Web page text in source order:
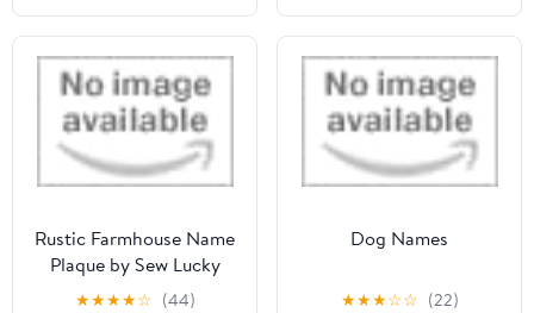
Rustic Farmhouse Name
Plaque by Sew Lucky
Embroidery
★★★★☆ (44)
Dog Names
★★★☆☆ (22)